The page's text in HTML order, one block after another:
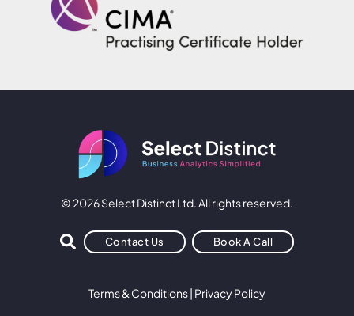
© 2026 Select Distinct Ltd. All rights reserved.
Contact Us Book A Call
Terms & Conditions | Privacy Policy